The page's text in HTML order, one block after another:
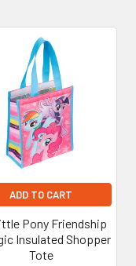
ADD TO CART
Pony Friendship
Insulated Shopper
Tote